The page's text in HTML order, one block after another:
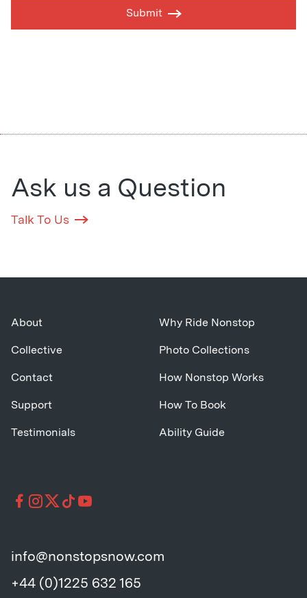
Submit
Ask us a Question
Talk To Us
info@nonstopsnow.com
+44 (0)1225 632 165
About
Collective
Contact
Support
Testimonials
Why Ride Nonstop
Photo Collections
How Nonstop Works
How To Book
Ability Guide